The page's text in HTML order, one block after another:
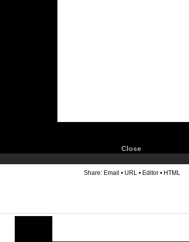
Close
Share: Email • URL • Editor • HTML